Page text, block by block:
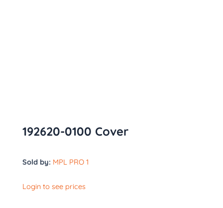
192620-0100 Cover
Sold by: MPL PRO 1
Login to see prices